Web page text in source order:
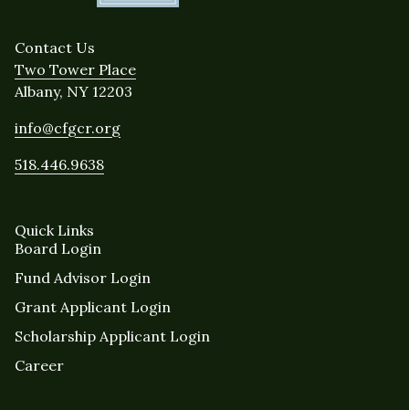
Contact Us
Two Tower Place
Albany, NY 12203
info@cfgcr.org
518.446.9638
Quick Links
Board Login
Fund Advisor Login
Grant Applicant Login
Scholarship Applicant Login
Career